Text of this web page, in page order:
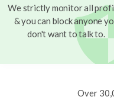
We strictly monitor all
& you can block anyone
don't want to talk to.
Over